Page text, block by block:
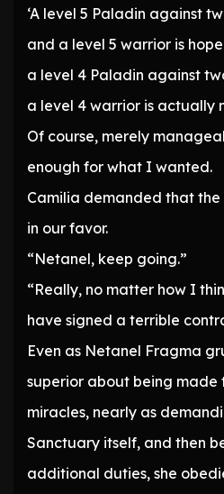
‘A level 5 Paladin against
and a level 5 warrior is
a level 4 Paladin against
a level 4 warrior is actually
Of course, merely
enough for what I wanted.
Camilia demanded that
in our favor.
“Netanel, keep going.”
“Really, no matter how I
have signed a terrible
Even as Netanel Fragma
superior about being made
miracles, nearly as
Sanctuary itself, and then
additional duties, she